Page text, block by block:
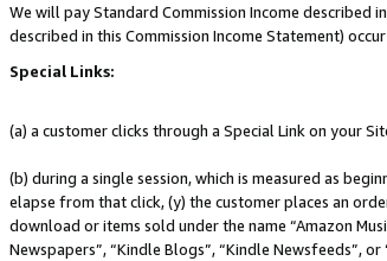
We will pay Standard Commission Income described
described in this Commission Income Statement)
Special Links:
(a) a customer clicks through a Special Link on your
(b) during a single session, which is measured as
elapse from that click, (y) the customer places an
download or items sold under the name “Amazon
Newspapers”, “Kindle Blogs”, “Kindle Newsfeeds”,